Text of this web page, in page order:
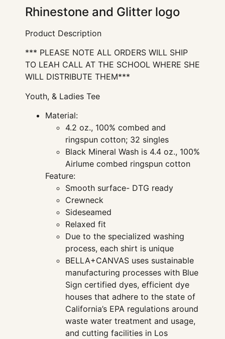
Rhinestone and Glitter logo
Product Description
*** PLEASE NOTE ALL ORDERS WILL SHIP
TO LEAH CALL AT THE SCHOOL WHERE SHE
WILL DISTRIBUTE THEM***
Youth, & Ladies Tee
Material:
4.2 oz., 100% combed and
ringspun cotton; 32 singles
Black Mineral Wash is 4.4 oz., 100%
Airlume combed ringspun cotton
Feature:
Smooth surface- DTG ready
Crewneck
Sideseamed
Relaxed fit
Due to the specialized washing
process, each shirt is unique
BELLA+CANVAS uses sustainable
manufacturing processes with Blue
Sign certified dyes, efficient dye
houses that adhere to the state of
California’s EPA regulations around
waste water treatment and usage,
and cutting facilities in Los